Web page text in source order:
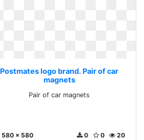
Postmates logo brand. Pair of car
magnets
Pair of car magnets
580 x 580 20
0
0